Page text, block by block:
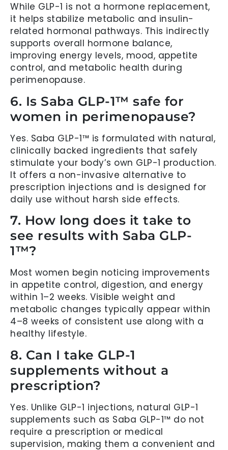
While GLP-1 is not a hormone replacement,
it helps stabilize metabolic and insulin-
related hormonal pathways. This indirectly
supports overall hormone balance,
improving energy levels, mood, appetite
control, and metabolic health during
perimenopause.
6. Is Saba GLP-1™ safe for
women in perimenopause?
Yes. Saba GLP-1™ is formulated with natural,
clinically backed ingredients that safely
stimulate your body’s own GLP-1 production.
It offers a non-invasive alternative to
prescription injections and is designed for
daily use without harsh side effects.
7. How long does it take to
see results with Saba GLP-
1™?
Most women begin noticing improvements
in appetite control, digestion, and energy
within 1–2 weeks. Visible weight and
metabolic changes typically appear within
4–8 weeks of consistent use along with a
healthy lifestyle.
8. Can I take GLP-1
supplements without a
prescription?
Yes. Unlike GLP-1 injections, natural GLP-1
supplements such as Saba GLP-1™ do not
require a prescription or medical
supervision, making them a convenient and